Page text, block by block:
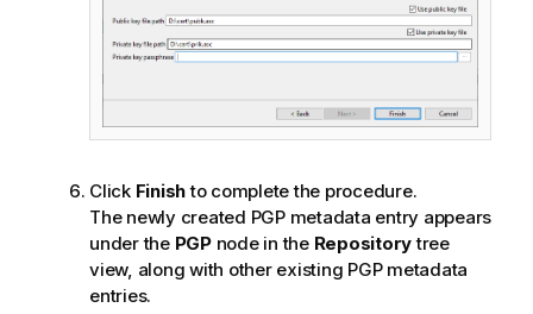
Click Finishto complete the procedure.
The newly created PGP metadata entry appears
under the PGPnode in the Repositorytree
view, along with other existing PGP metadata
entries.